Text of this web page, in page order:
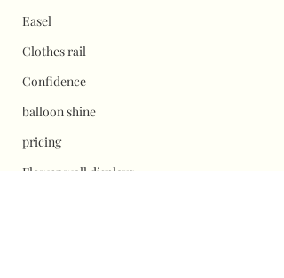
Easel
Clothes rail
Confidence
balloon shine
pricing
Flower wall displays